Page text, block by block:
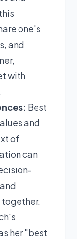
one's
and
with
Best
and
of
can
her "best